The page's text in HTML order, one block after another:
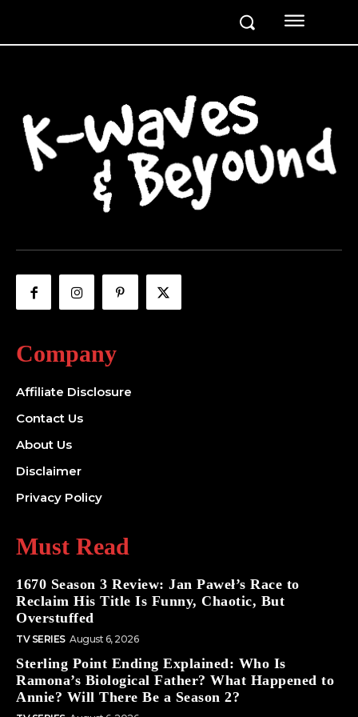
Company
Affiliate Disclosure
Contact Us
About Us
Disclaimer
Privacy Policy
Must Read
1670 Season 3 Review: Jan Paweł’s Race to
Reclaim His Title Is Funny, Chaotic, But
Overstuffed
TV SERIES August 6, 2026
Sterling Point Ending Explained: Who Is
Ramona’s Biological Father? What Happened to
Annie? Will There Be a Season 2?